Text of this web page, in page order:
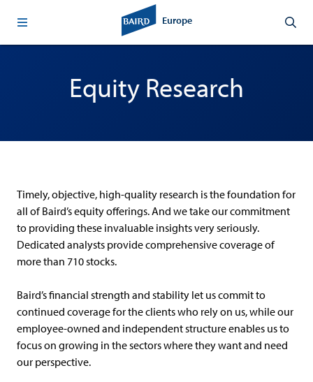
Europe
Equity Research
Timely, objective, high-quality research is the foundation for
all of Baird’s equity offerings. And we take our commitment
to providing these invaluable insights very seriously.
Dedicated analysts provide comprehensive coverage of
more than 710 stocks.
Baird’s financial strength and stability let us commit to
continued coverage for the clients who rely on us, while our
employee-owned and independent structure enables us to
focus on growing in the sectors where they want and need
our perspective.